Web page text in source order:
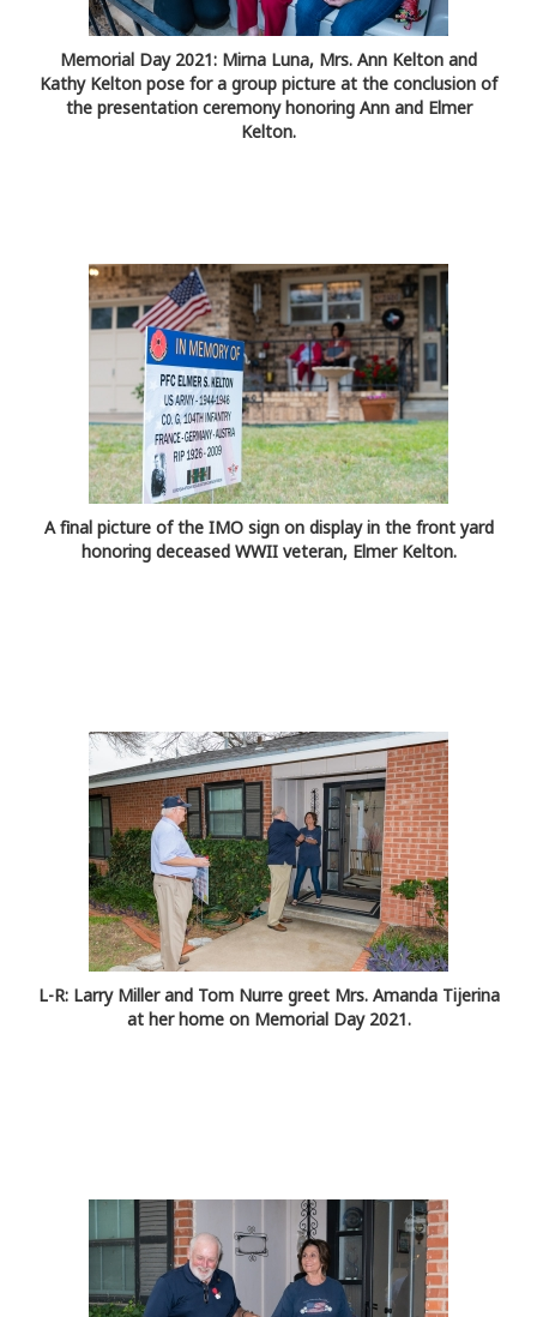
Memorial Day 2021: Mirna Luna, Mrs. Ann Kelton and
Kathy Kelton pose for a group picture at the conclusion of
the presentation ceremony honoring Ann and Elmer
Kelton.
A final picture of the IMO sign on display in the front yard
honoring deceased WWII veteran, Elmer Kelton.
L-R: Larry Miller and Tom Nurre greet Mrs. Amanda Tijerina
at her home on Memorial Day 2021.